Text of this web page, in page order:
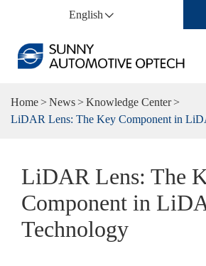
English
Home News
Knowledge Center
LiDAR Lens: The Key Component in
LiDAR Lens: The
Component in
Technology